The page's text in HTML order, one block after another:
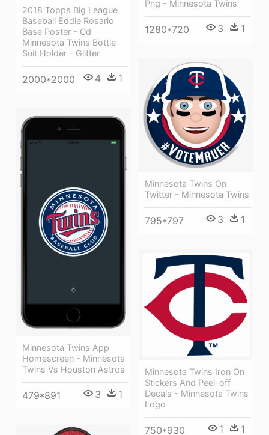
2018 Topps Big League
Baseball Eddie Rosario
Base Poster - Cd
Minnesota Twins Bottle
Suit Holder - Glitter
2000*2000 4 1
Png - Minnesota Twins
1280*720 3 1
Minnesota Twins On
Twitter - Minnesota Twins
795*797 3 1
Minnesota Twins App
Homescreen - Minnesota
Twins Vs Houston Astros
479*891 3 1
Minnesota Twins Iron On
Stickers And Peel-off
Decals - Minnesota Twins
Logo
750*930 1 1